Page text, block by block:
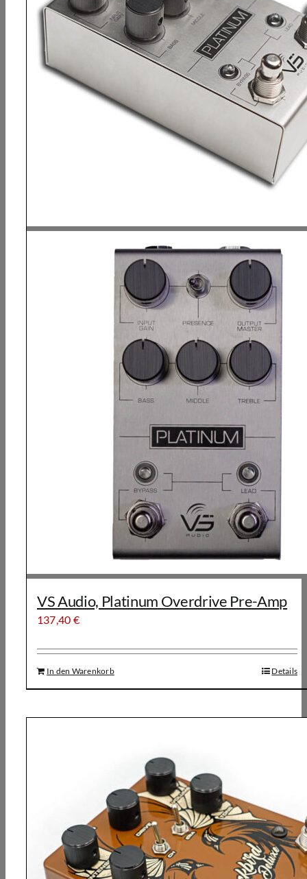
VS Audio, Platinum Overdrive Pre-Amp
137,40 €
In den Warenkorb Details